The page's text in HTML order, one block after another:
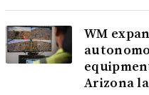
WM
Arizona